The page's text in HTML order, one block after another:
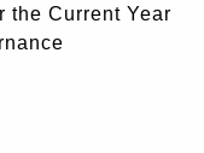
the Current Year